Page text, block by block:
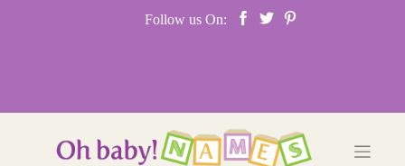
Follow us On: